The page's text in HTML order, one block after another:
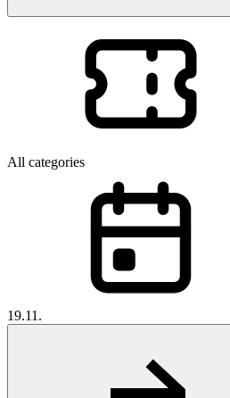
All categories
19.11.